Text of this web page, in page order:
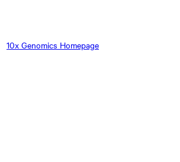
10x Genomics Homepage